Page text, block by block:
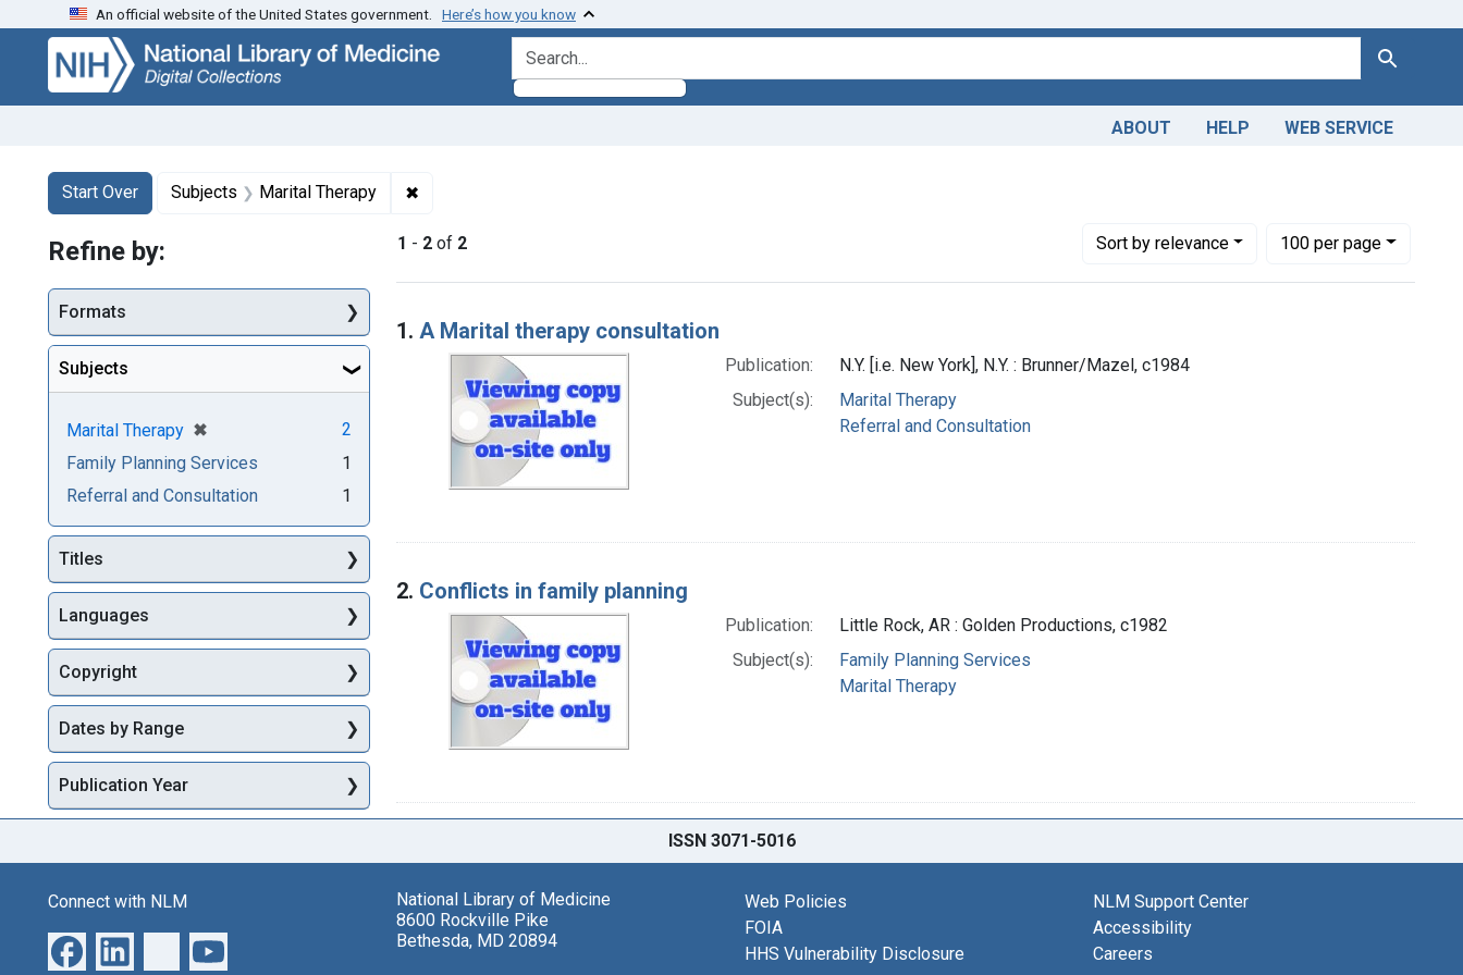
Skip
search
Skip to
main
content
Skip
first
result
An official website of the United States government. Here’s how you know
search for Search
ABOUT HELP WEB SERVICE
Search
Search Constraints
Start Over
You searched for:Subjects Marital Therapy ✖
1 - 2 of 2 Sortby relevance
Number of results to display per page
100per page
per page
Search Results
1. A Marital therapy consultation
Publication:
N.Y. [i.e. New York], N.Y. : Brunner/Mazel, c1984
Subject(s):
Marital Therapy
Referral and Consultation
2. Conflicts in family planning
Publication:
Little Rock, AR : Golden Productions, c1982
Subject(s):
Family Planning Services
Marital Therapy
Refine by:
Formats
Subjects
Marital Therapy ✖
[remove]
2
Family Planning Services
1
Referral and Consultation
1
Titles
Languages
Copyright
Dates by Range
Publication Year
ISSN 3071-5016
Connect with NLM
National Library of Medicine
8600 Rockville Pike
Bethesda, MD 20894
Web Policies
FOIA
HHS Vulnerability Disclosure
NLM Support Center
Accessibility
Careers